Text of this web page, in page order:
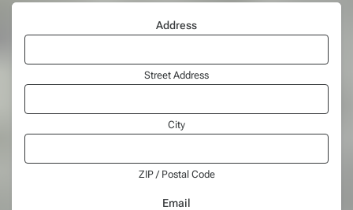
Address
Street Address
City
ZIP / Postal Code
Email